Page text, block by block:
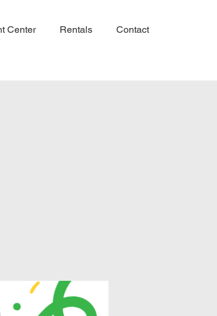
Center Rentals Contact